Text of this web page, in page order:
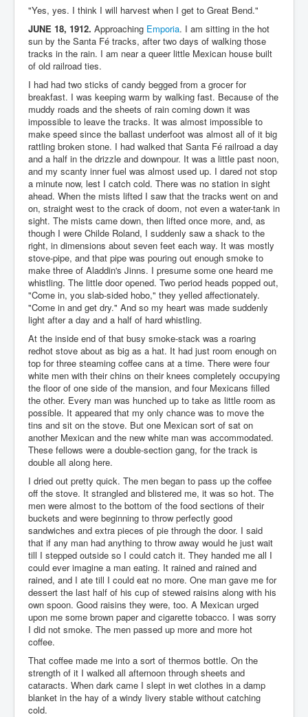
"Yes, yes. I think I will harvest when I get to Great Bend."
JUNE 18, 1912. Approaching Emporia. I am sitting in the hot
sun by the Santa Fé tracks, after two days of walking those
tracks in the rain. I am near a queer little Mexican house built
of old railroad ties.
I had had two sticks of candy begged from a grocer for
breakfast. I was keeping warm by walking fast. Because of the
muddy roads and the sheets of rain coming down it was
impossible to leave the tracks. It was almost impossible to
make speed since the ballast underfoot was almost all of it big
rattling broken stone. I had walked that Santa Fé railroad a day
and a half in the drizzle and downpour. It was a little past noon,
and my scanty inner fuel was almost used up. I dared not stop
a minute now, lest I catch cold. There was no station in sight
ahead. When the mists lifted I saw that the tracks went on and
on, straight west to the crack of doom, not even a water-tank in
sight. The mists came down, then lifted once more, and, as
though I were Childe Roland, I suddenly saw a shack to the
right, in dimensions about seven feet each way. It was mostly
stove-pipe, and that pipe was pouring out enough smoke to
make three of Aladdin's Jinns. I presume some one heard me
whistling. The little door opened. Two period heads popped out,
"Come in, you slab-sided hobo," they yelled affectionately.
"Come in and get dry." And so my heart was made suddenly
light after a day and a half of hard whistling.
At the inside end of that busy smoke-stack was a roaring
redhot stove about as big as a hat. It had just room enough on
top for three steaming coffee cans at a time. There were four
white men with their chins on their knees completely occupying
the floor of one side of the mansion, and four Mexicans filled
the other. Every man was hunched up to take as little room as
possible. It appeared that my only chance was to move the
tins and sit on the stove. But one Mexican sort of sat on
another Mexican and the new white man was accommodated.
These fellows were a double-section gang, for the track is
double all along here.
I dried out pretty quick. The men began to pass up the coffee
off the stove. It strangled and blistered me, it was so hot. The
men were almost to the bottom of the food sections of their
buckets and were beginning to throw perfectly good
sandwiches and extra pieces of pie through the door. I said
that if any man had anything to throw away would he just wait
till I stepped outside so I could catch it. They handed me all I
could ever imagine a man eating. It rained and rained and
rained, and I ate till I could eat no more. One man gave me for
dessert the last half of his cup of stewed raisins along with his
own spoon. Good raisins they were, too. A Mexican urged
upon me some brown paper and cigarette tobacco. I was sorry
I did not smoke. The men passed up more and more hot
coffee.
That coffee made me into a sort of thermos bottle. On the
strength of it I walked all afternoon through sheets and
cataracts. When dark came I slept in wet clothes in a damp
blanket in the hay of a windy livery stable without catching
cold.